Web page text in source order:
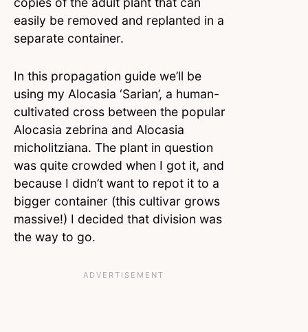
easily be removed and replanted in a
separate container.
In this propagation guide we’ll be
using my Alocasia ‘Sarian’, a human-
cultivated cross between the popular
Alocasia zebrina and Alocasia
micholitziana. The plant in question
was quite crowded when I got it, and
because I didn’t want to repot it to a
bigger container (this cultivar grows
massive!) I decided that division was
the way to go.